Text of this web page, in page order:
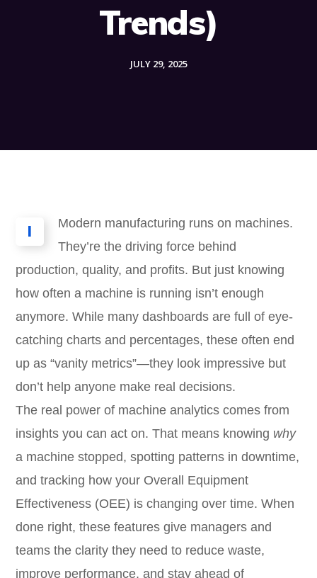
Trends)
JULY 29, 2025
I
Modern manufacturing runs on machines.
They’re the driving force behind
production, quality, and profits. But just knowing
how often a machine is running isn’t enough
anymore. While many dashboards are full of eye-
catching charts and percentages, these often end
up as “vanity metrics”—they look impressive but
don’t help anyone make real decisions.
The real power of machine analytics comes from
insights you can act on. That means knowing why
a machine stopped, spotting patterns in downtime,
and tracking how your Overall Equipment
Effectiveness (OEE) is changing over time. When
done right, these features give managers and
teams the clarity they need to reduce waste,
improve performance, and stay ahead of